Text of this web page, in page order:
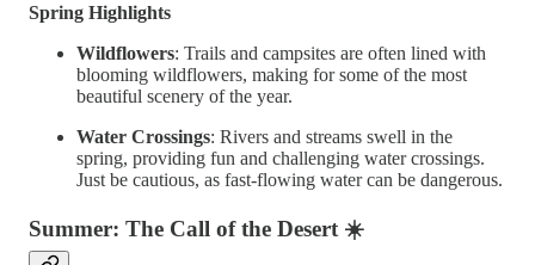
Spring Highlights
Wildflowers: Trails and campsites are often lined with
blooming wildflowers, making for some of the most
beautiful scenery of the year.
Water Crossings: Rivers and streams swell in the
spring, providing fun and challenging water crossings.
Just be cautious, as fast-flowing water can be dangerous.
Summer: The Call of the Desert☀️